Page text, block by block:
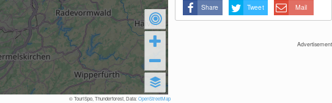
© TouriSpo, Thunderforest, Data:OpenStreetMap
Share Tweet Mail
Advertisement